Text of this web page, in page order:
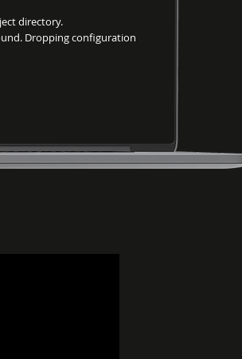
directory.
Dropping configuration